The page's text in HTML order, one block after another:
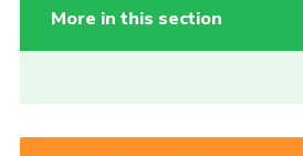
More in this section